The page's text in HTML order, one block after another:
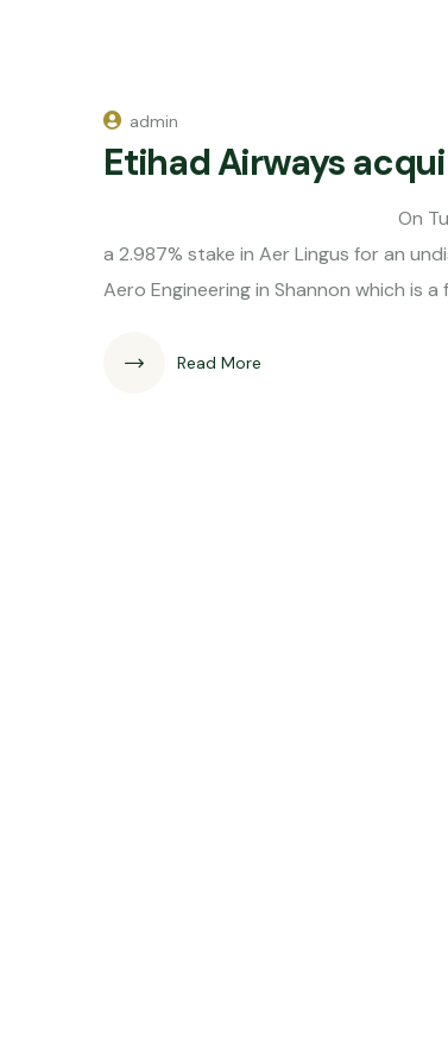
admin
Etihad Airways
On Tuesday 1st of May it
a 2.987% stake in Aer Lingus for an
Aero Engineering in Shannon which is
Read More